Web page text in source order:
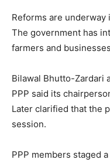
Reforms are underway
The government has
farmers and
Bilawal Bhutto-Zardari
PPP said its
Later clarified that the
session.
PPP members staged